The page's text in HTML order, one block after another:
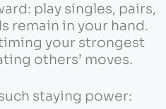
play singles, pairs,
remain in your hand.
your strongest
others’ moves.
staying power: